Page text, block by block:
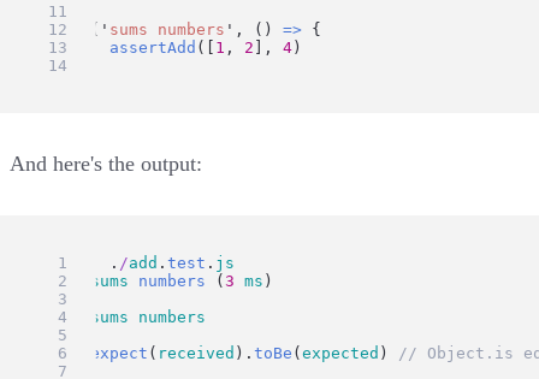
test
( ' sums numbers ' , () => {
assertAdd ([ 1 , 2 ], 4 )
})
And here's the output:
FAIL
  .
/add .test . js
  ✕
sums numbers (3 ms )
  ●
sums
numbers
expect ( received ).toBe (expected )
// Object.is